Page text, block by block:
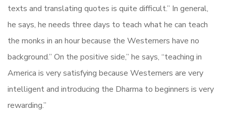
texts and translating quotes is quite difficult.” In general,
he says, he needs three days to teach what he can teach
the monks in an hour because the Westerners have no
background.” On the positive side,” he says, “teaching in
America is very satisfying because Westerners are very
intelligent and introducing the Dharma to beginners is very
rewarding.”